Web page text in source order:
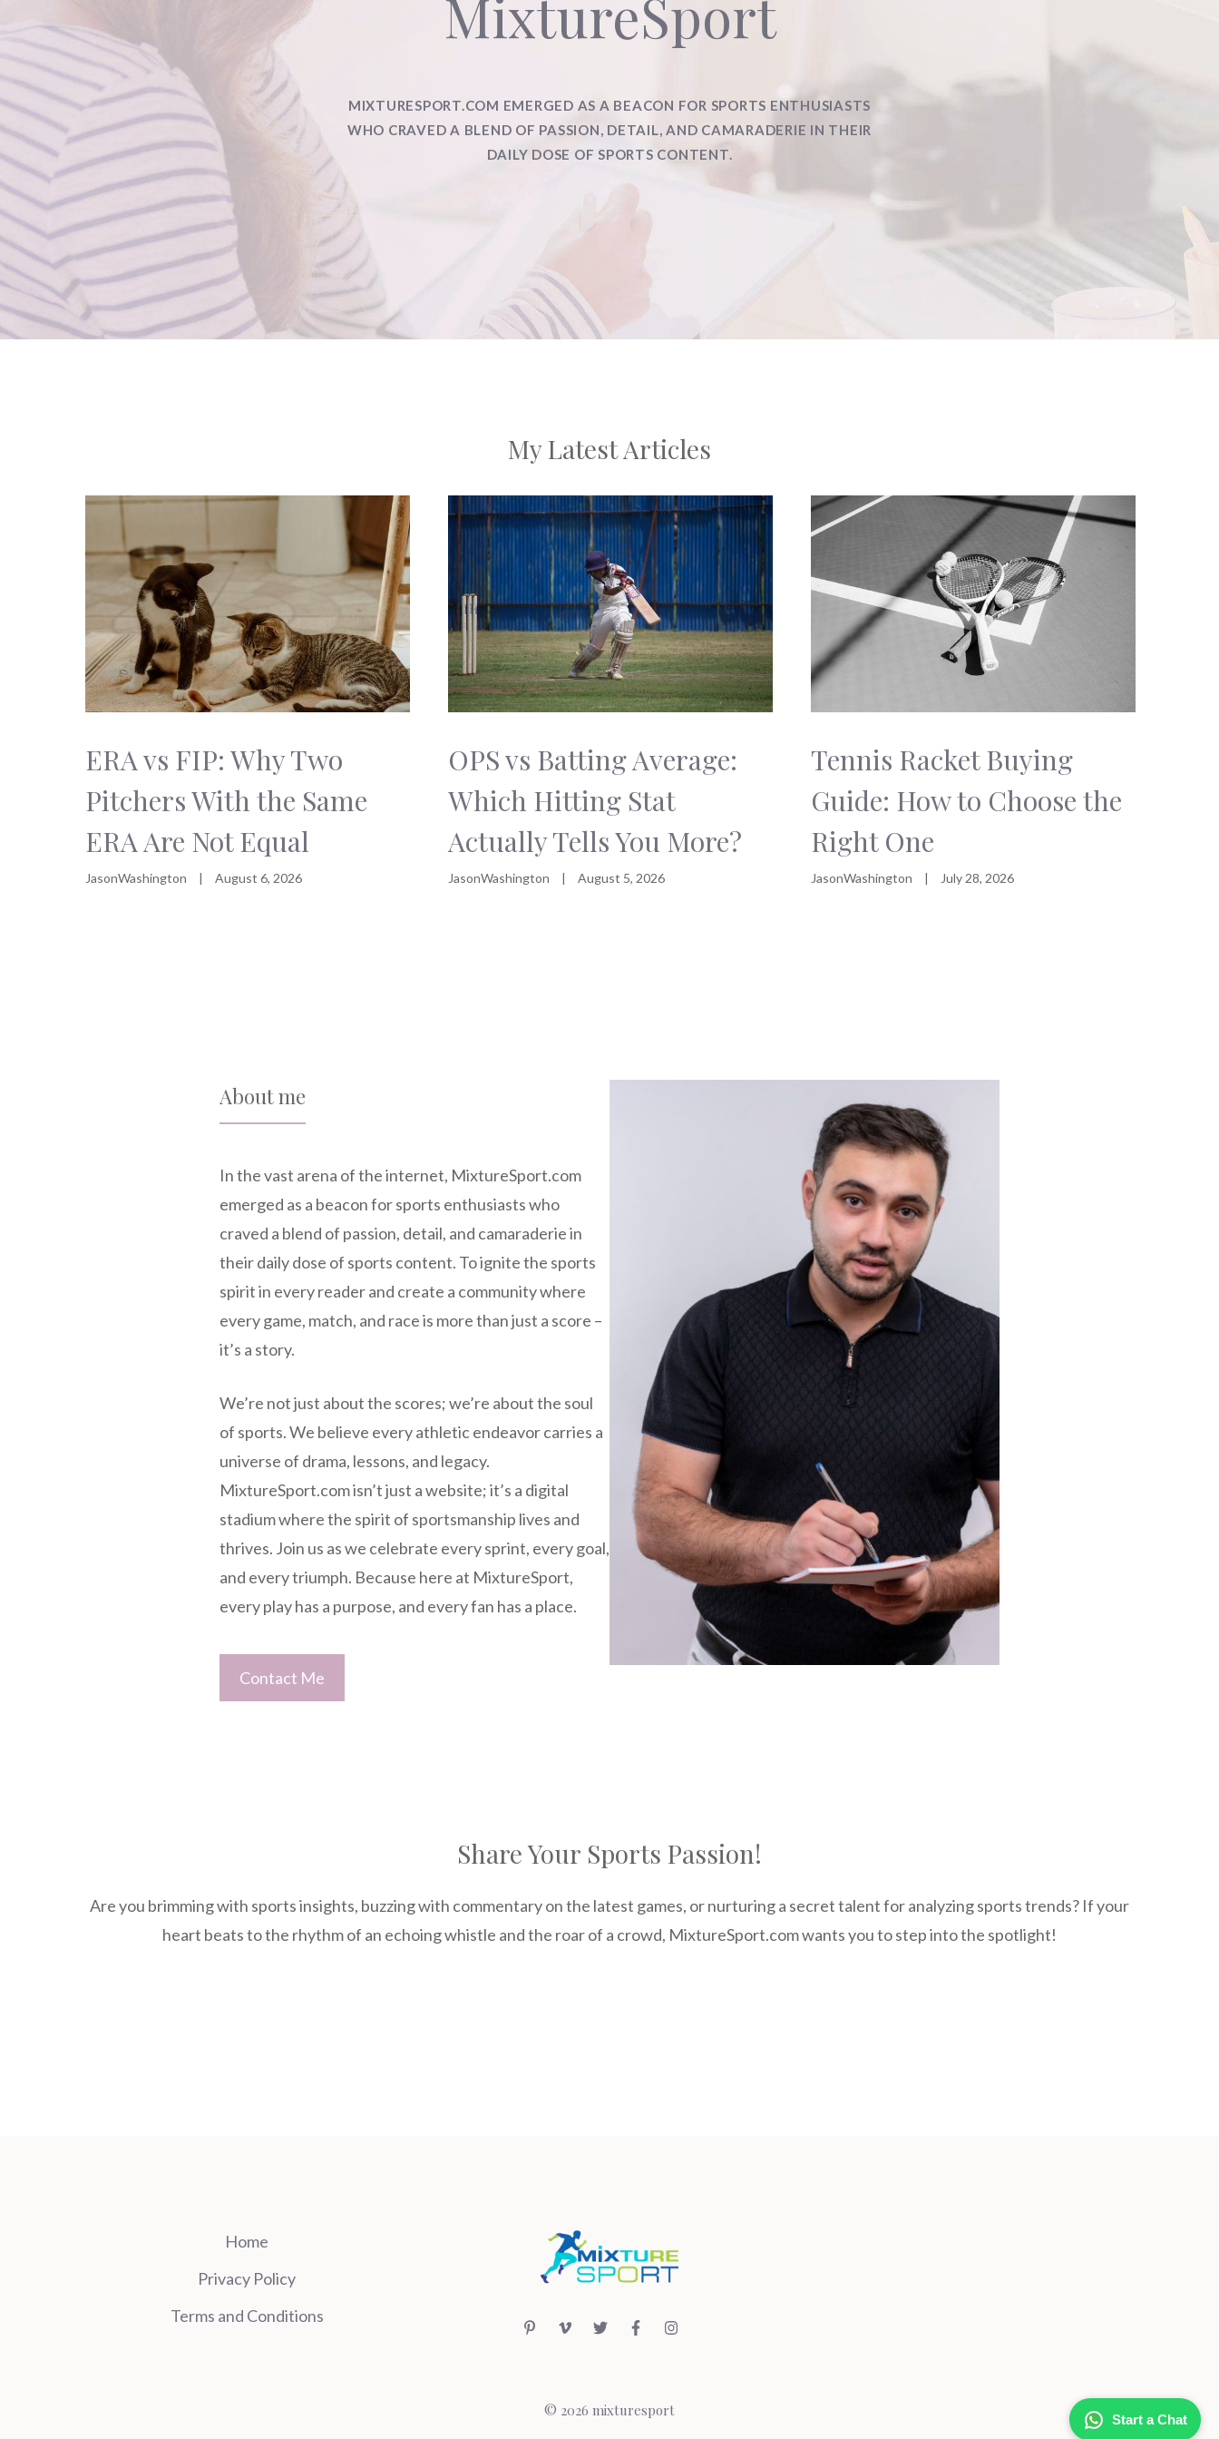
Start a Chat
MixtureSport
MIXTURESPORT.COM EMERGED AS A BEACON FOR SPORTS ENTHUSIASTS
WHO CRAVED A BLEND OF PASSION, DETAIL, AND CAMARADERIE IN THEIR
DAILY DOSE OF SPORTS CONTENT.
My Latest Articles
ERA vs FIP: Why Two
Pitchers With the Same
ERA Are Not Equal
JasonWashington | August 6, 2026
OPS vs Batting Average:
Which Hitting Stat
Actually Tells You More?
JasonWashington | August 5, 2026
Tennis Racket Buying
Guide: How to Choose the
Right One
JasonWashington | July 28, 2026
About me
In the vast arena of the internet, MixtureSport.com
emerged as a beacon for sports enthusiasts who
craved a blend of passion, detail, and camaraderie in
their daily dose of sports content. To ignite the sports
spirit in every reader and create a community where
every game, match, and race is more than just a score –
it’s a story.
We’re not just about the scores; we’re about the soul
of sports. We believe every athletic endeavor carries a
universe of drama, lessons, and legacy.
MixtureSport.com isn’t just a website; it’s a digital
stadium where the spirit of sportsmanship lives and
thrives. Join us as we celebrate every sprint, every goal,
and every triumph. Because here at MixtureSport,
every play has a purpose, and every fan has a place.
Contact Me
Share Your Sports Passion!
Are you brimming with sports insights, buzzing with commentary on the latest games, or nurturing a secret talent for analyzing sports trends? If your
heart beats to the rhythm of an echoing whistle and the roar of a crowd, MixtureSport.com wants you to step into the spotlight!
Home
Privacy Policy
Terms and Conditions
© 2026 mixturesport